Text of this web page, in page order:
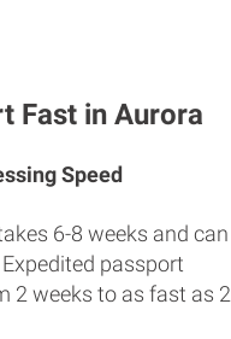
Fast in Aurora
Speed
6-8 weeks and
passport
2 weeks to as fast as